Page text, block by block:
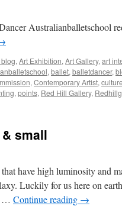
Australianballetschool
, Art Exhibition, Art Gallery, art
, ballet, balletdancer,
, Contemporary Artist, culture
, points, Red Hill Gallery,
small
have high luminosity and
Luckily for us here on
… Continue reading →